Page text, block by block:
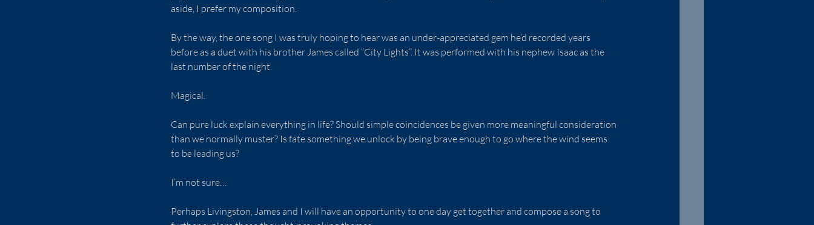
aside, I prefer my composition.
By the way, the one song I was truly hoping to hear was an under-appreciated gem he’d recorded years
before as a duet with his brother James called “City Lights”. It was performed with his nephew Isaac as the
last number of the night.
Magical.
Can pure luck explain everything in life? Should simple coincidences be given more meaningful consideration
than we normally muster? Is fate something we unlock by being brave enough to go where the wind seems
to be leading us?
I’m not sure…
Perhaps Livingston, James and I will have an opportunity to one day get together and compose a song to